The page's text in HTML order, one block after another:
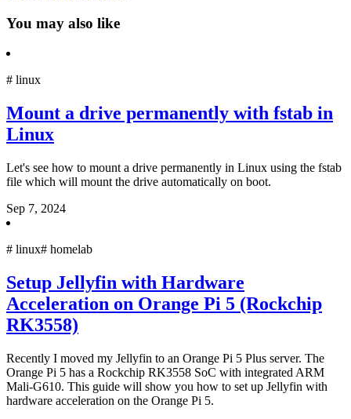
You may also like
# linux
Mount a drive permanently with fstab in
Linux
Let's see how to mount a drive permanently in Linux using the fstab
file which will mount the drive automatically on boot.
Sep 7, 2024
# linux# homelab
Setup Jellyfin with Hardware
Acceleration on Orange Pi 5 (Rockchip
RK3558)
Recently I moved my Jellyfin to an Orange Pi 5 Plus server. The
Orange Pi 5 has a Rockchip RK3558 SoC with integrated ARM
Mali-G610. This guide will show you how to set up Jellyfin with
hardware acceleration on the Orange Pi 5.